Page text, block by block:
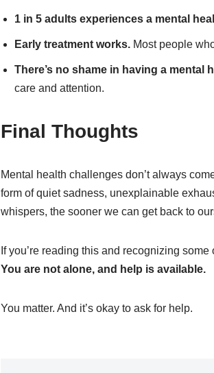
1 in 5 adults experiences a mental
Early treatment works.Most people
There’s no shame in having a mental
care and attention.
Final Thoughts
Mental health challenges don’t always
form of quiet sadness, unexplainable
whispers, the sooner we can get back to
If you’re reading this and recognizing
You are not alone, and help is available.
You matter. And it’s okay to ask for help.